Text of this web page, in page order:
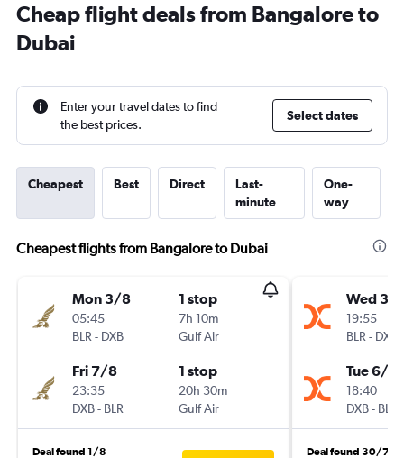
Cheap flight deals from Bangalore to
Dubai
Enter your travel dates to find
the best prices.
Select dates
Cheapest Best Direct
Last-
minute
One-
way
Cheapest flights from Bangalore to Dubai
Mon 3/8
05:45
BLR - DXB
1 stop
7h 10m
Gulf Air
Fri 7/8
23:35
DXB- BLR
1 stop
20h 30m
Gulf Air
Deal found 1/8
Wed
19:55
BLR - DXB
Tue 6/10
18:40
DXB- BLR
Deal found 30/7